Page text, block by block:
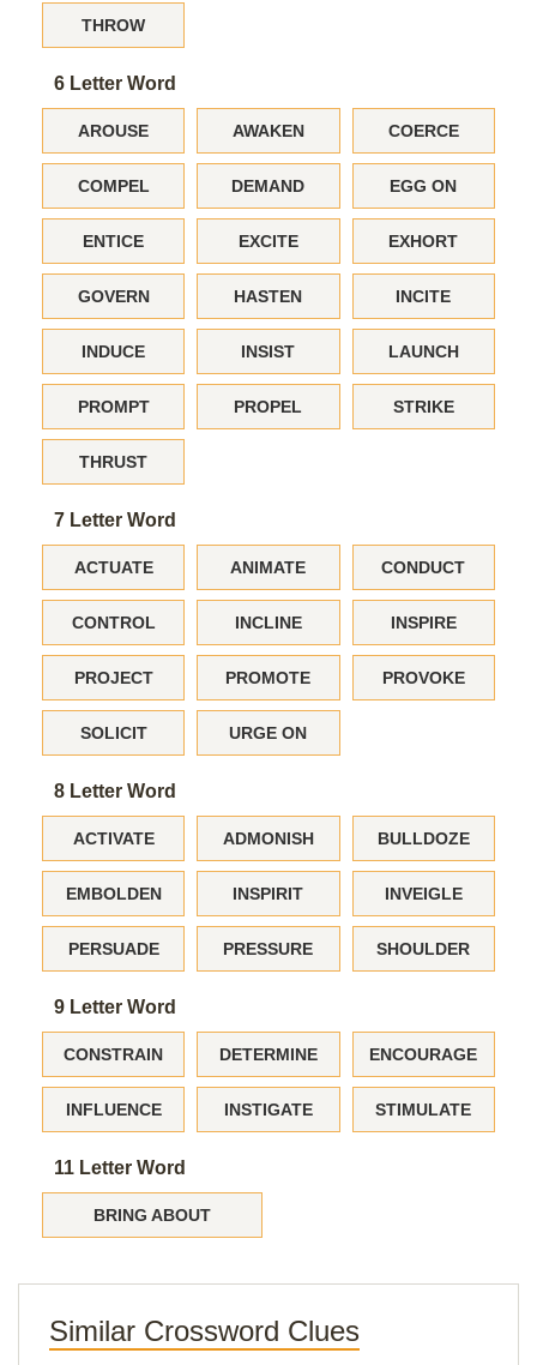
THROW
6 Letter Word
AROUSE AWAKEN COERCE
COMPEL DEMAND EGG ON
ENTICE EXCITE EXHORT
GOVERN HASTEN INCITE
INDUCE INSIST LAUNCH
PROMPT PROPEL STRIKE
THRUST
7 Letter Word
ACTUATE ANIMATE CONDUCT
CONTROL INCLINE INSPIRE
PROJECT PROMOTE PROVOKE
SOLICIT URGE ON
8 Letter Word
ACTIVATE ADMONISH BULLDOZE
EMBOLDEN INSPIRIT INVEIGLE
PERSUADE PRESSURE SHOULDER
9 Letter Word
CONSTRAIN DETERMINE ENCOURAGE
INFLUENCE INSTIGATE STIMULATE
11 Letter Word
BRING ABOUT
Similar Crossword Clues